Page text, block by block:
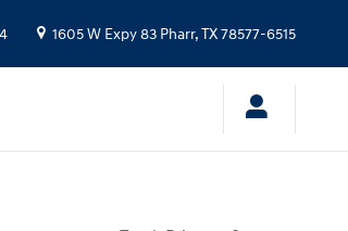
1605 W Expy 83 Pharr,TX78577-6515